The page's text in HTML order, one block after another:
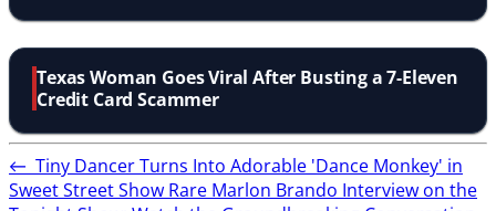
Texas Woman Goes Viral After Busting a 7-Eleven
Credit Card Scammer
← Tiny Dancer Turns Into Adorable 'Dance Monkey' in
Sweet Street Show Rare Marlon Brando Interview on the